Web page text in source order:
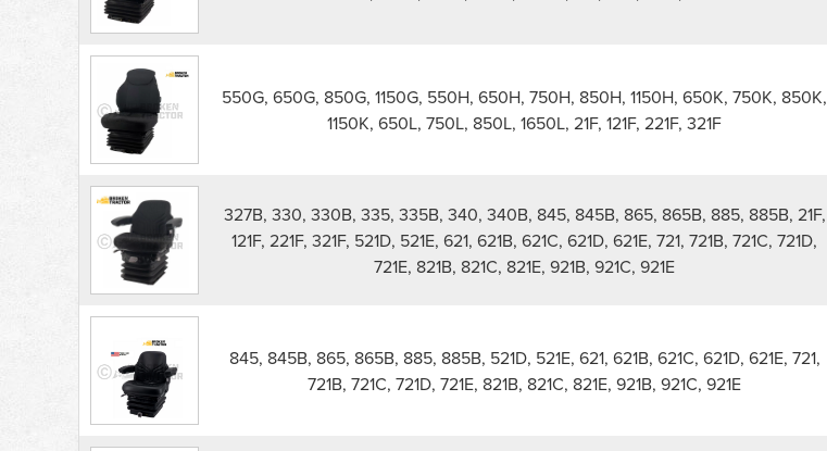
550G, 650G, 850G, 1150G, 550H, 650H, 750H, 850H, 1150H, 650K, 750K, 850K,
1150K, 650L, 750L, 850L, 1650L, 21F, 121F, 221F, 321F
327B, 330, 330B, 335, 335B, 340, 340B, 845, 845B, 865, 865B, 885, 885B, 21F,
121F, 221F, 321F, 521D, 521E, 621, 621B, 621C, 621D, 621E, 721, 721B, 721C, 721D,
721E, 821B, 821C, 821E, 921B, 921C, 921E
845, 845B, 865, 865B, 885, 885B, 521D, 521E, 621, 621B, 621C, 621D, 621E, 721,
721B, 721C, 721D, 721E, 821B, 821C, 821E, 921B, 921C, 921E